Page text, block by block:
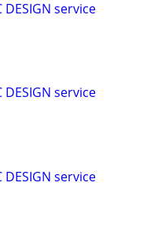
service
service
service